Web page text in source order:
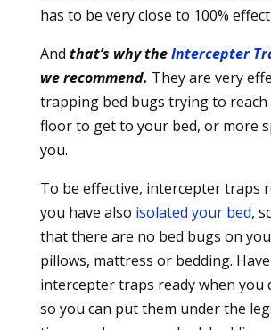
has to be very close to 100%
And that’s why theIntercepter
we recommend. They are very
trapping bed bugs trying to
floor to get to your bed, or more
you.
To be effective, intercepter traps
you have also isolated your bed,
that there are no bed bugs on
pillows, mattress or bedding.
intercepter traps ready when you
so you can put them under the